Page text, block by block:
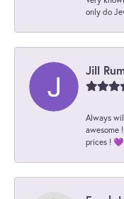
only do
Jill
Always
awesome
prices ! 💜